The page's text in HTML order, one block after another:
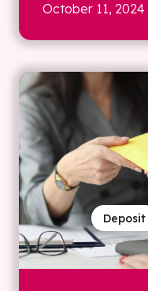
October 11, 2024
Deposit